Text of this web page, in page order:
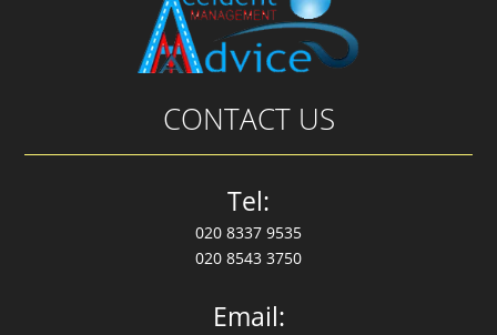
CONTACT US
Tel:
020 8337 9535
020 8543 3750
Email: